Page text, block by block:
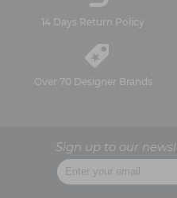
14 Days Return Policy
Over 70 Designer Brands
Sign up to our